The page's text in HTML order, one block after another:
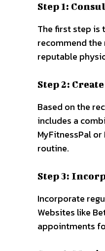
Step 1:
The first step is
recommend the
reputable
Step 2:
Based on the
includes a
MyFitnessPal
routine.
Step 3:
Incorporate
Websites like
appointments